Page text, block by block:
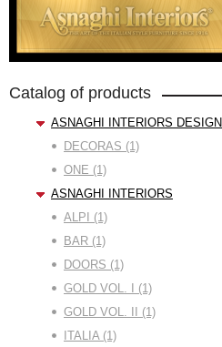
Catalog of products
ASNAGHI INTERIORS DESIGN
DECORAS (1)
ONE (1)
ASNAGHI INTERIORS
ALPI (1)
BAR (1)
DOORS (1)
GOLD VOL. I (1)
GOLD VOL. II (1)
ITALIA (1)